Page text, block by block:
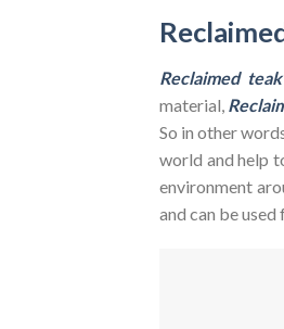
Reclaimed teak
material,
So in other
world and help
environment
and can be